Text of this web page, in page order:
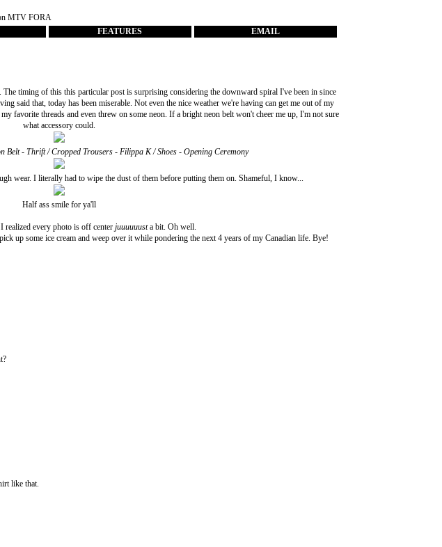
FEATURES EMAIL
timing of this this particular post is surprising considering the downward spiral I've been in since
said that, today has been miserable. Not even the nice weather we're having can get me out of my
favorite threads and even threw on some neon. If a bright neon belt won't cheer me up, I'm not sure
what accessory could.
Belt - Thrift / Cropped Trousers - Filippa K / Shoes - Opening Ceremony
wear. I literally had to wipe the dust of them before putting them on. Shameful, I know...
Half ass smile for ya'll
realized every photo is off center juuuuuusta bit. Oh well.
up some ice cream and weep over it while pondering the next 4 years of my Canadian life. Bye!
like that.